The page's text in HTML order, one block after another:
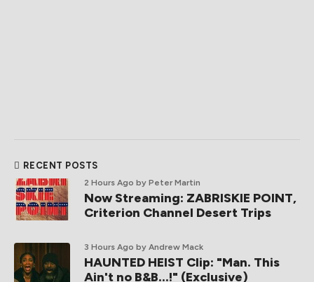
RECENT POSTS
2 Hours Ago by Peter Martin
Now Streaming: ZABRISKIE POINT,
Criterion Channel Desert Trips
3 Hours Ago by Andrew Mack
HAUNTED HEIST Clip: "Man. This
Ain't no B&B...!" (Exclusive)